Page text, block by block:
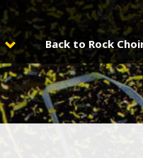
Back to Rock